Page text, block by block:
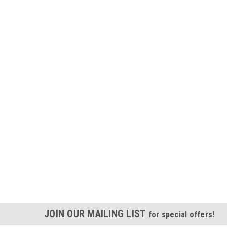
JOIN OUR MAILING LIST for special offers!